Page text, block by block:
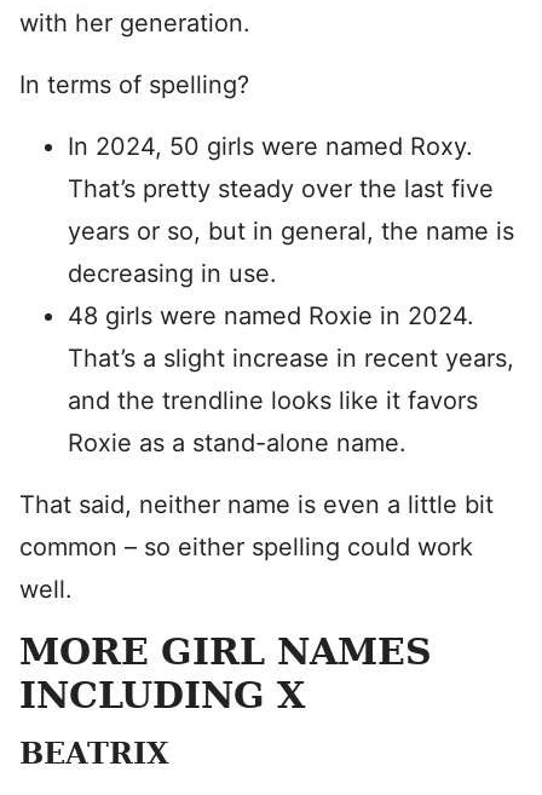
with her generation.
In terms of spelling?
In 2024, 50 girls were named Roxy.
That’s pretty steady over the last five
years or so, but in general, the name is
decreasing in use.
48 girls were named Roxie in 2024.
That’s a slight increase in recent years,
and the trendline looks like it favors
Roxie as a stand-alone name.
That said, neither name is even a little bit
common – so either spelling could work
well.
MORE GIRL NAMES
INCLUDING X
BEATRIX